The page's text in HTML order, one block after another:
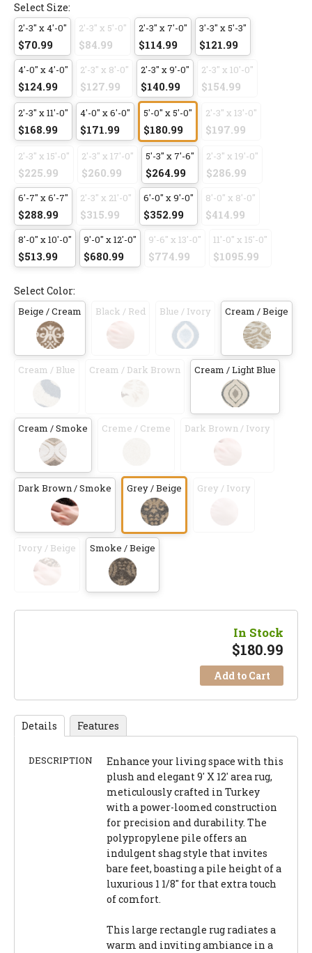
Select Size:
2'-3" x 4'-0"
$70.99
2'-3" x 5'-0"
$84.99
2'-3" x 7'-0"
$114.99
3'-3" x 5'-3"
$121.99
4'-0" x 4'-0"
$124.99
2'-3" x 8'-0"
$127.99
2'-3" x 9'-0"
$140.99
2'-3" x 10'-0"
$154.99
2'-3" x 11'-0"
$168.99
4'-0" x 6'-0"
$171.99
5'-0" x 5'-0"
$180.99
2'-3" x 13'-0"
$197.99
2'-3" x 15'-0"
$225.99
2'-3" x 17'-0"
$260.99
5'-3" x 7'-6"
$264.99
2'-3" x 19'-0"
$286.99
6'-7" x 6'-7"
$288.99
2'-3" x 21'-0"
$315.99
6'-0" x 9'-0"
$352.99
8'-0" x 8'-0"
$414.99
8'-0" x 10'-0"
$513.99
9'-0" x 12'-0"
$680.99
9'-6" x 13'-0"
$774.99
11'-0" x 15'-0"
$1095.99
Select Color:
Beige / Cream Black / Red Blue / Ivory Cream / Beige
Cream / Blue Cream / Dark Brown Cream / Light Blue
Cream / Smoke Creme / Creme Dark Brown / Ivory
Dark Brown / Smoke Grey / Beige Grey / Ivory
Ivory / Beige Smoke / Beige
In Stock
$180.99
Add to Cart
Details Features
DESCRIPTION
Enhance your living space with this
plush and elegant 9' X 12' area rug,
meticulously crafted in Turkey
with a power-loomed construction
for precision and durability. The
polypropylene pile offers an
indulgent shag style that invites
bare feet, boasting a pile height of a
luxurious 1 1/8" for that extra touch
of comfort.
This large rectangle rug radiates a
warm and inviting ambiance in a